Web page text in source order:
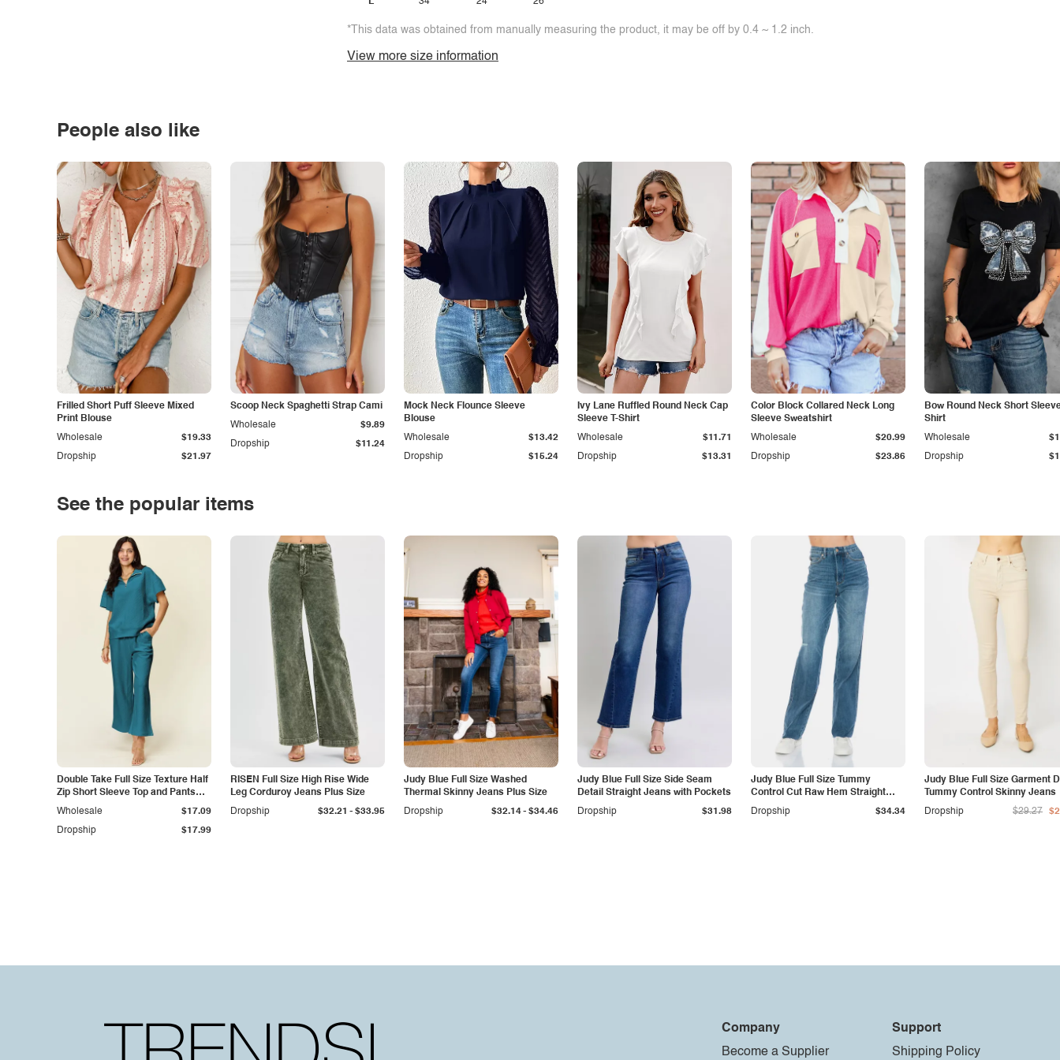
*This data was obtained from manually measuring the product, it may be off by 0.4 ~ 1.2 inch.
View more size information
People also like
Frilled Short Puff Sleeve Mixed
Print Blouse
Dropship $21.97
Wholesale $19.33
Scoop Neck Spaghetti Strap Cami
Dropship $11.24
Wholesale $9.89
Mock Neck Flounce Sleeve
Blouse
Dropship $15.24
Wholesale $13.42
Ivy Lane Ruffled Round Neck Cap
Sleeve T-Shirt
Dropship $13.31
Wholesale $11.71
Color Block Collared Neck Long
Sleeve Sweatshirt
Dropship $23.86
Wholesale $20.99
Bow Round Neck Short
Shirt
Dropship
Wholesale
See the popular items
Double Take Full Size Texture Half
Zip Short Sleeve Top and Pants
Set
Dropship $17.99
Wholesale $17.09
RISEN Full Size High Rise Wide
Leg Corduroy Jeans Plus Size
Dropship
$32.21 - $33.95
Judy Blue Full Size Washed
Thermal Skinny Jeans Plus Size
Dropship
$32.14- $34.46
Judy Blue Full Size Side Seam
Detail Straight Jeans with Pockets
Dropship
$31.98
Judy Blue Full Size Tummy
Control Cut Raw Hem Straight
Jeans
Dropship $34.34
Judy Blue Full Size Garment
Tummy Control Skinny Jeans
Dropship
$29.27
Company
Become a Supplier
Support
Shipping Policy